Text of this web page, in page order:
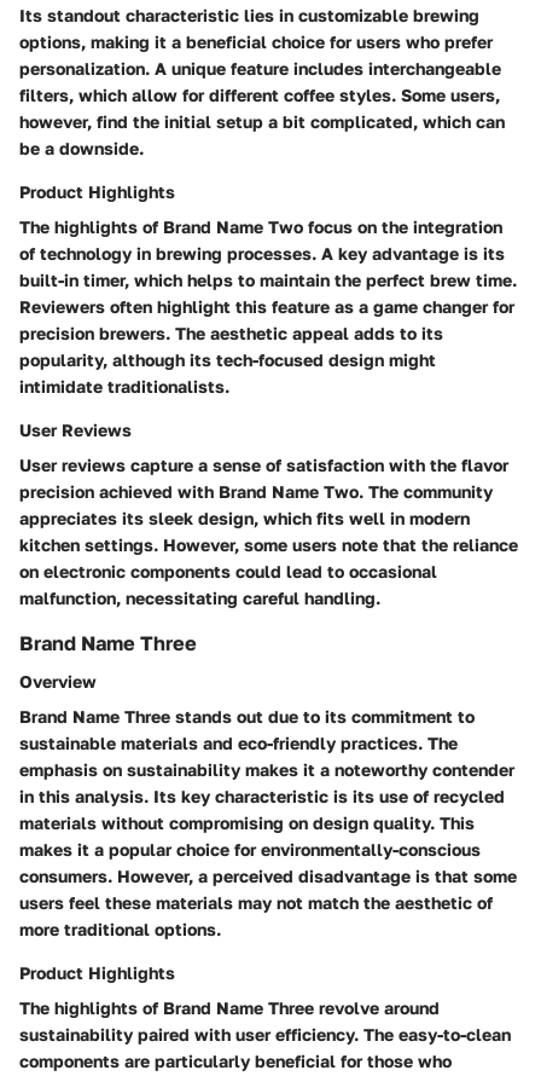
Its standout characteristic lies in customizable brewing
options, making it a beneficial choice for users who prefer
personalization. A unique feature includes interchangeable
filters, which allow for different coffee styles. Some users,
however, find the initial setup a bit complicated, which can
be a downside.
Product Highlights
The highlights of Brand Name Two focus on the integration
of technology in brewing processes. A key advantage is its
built-in timer, which helps to maintain the perfect brew time.
Reviewers often highlight this feature as a game changer for
precision brewers. The aesthetic appeal adds to its
popularity, although its tech-focused design might
intimidate traditionalists.
User Reviews
User reviews capture a sense of satisfaction with the flavor
precision achieved with Brand Name Two. The community
appreciates its sleek design, which fits well in modern
kitchen settings. However, some users note that the reliance
on electronic components could lead to occasional
malfunction, necessitating careful handling.
Brand Name Three
Overview
Brand Name Three stands out due to its commitment to
sustainable materials and eco-friendly practices. The
emphasis on sustainability makes it a noteworthy contender
in this analysis. Its key characteristic is its use of recycled
materials without compromising on design quality. This
makes it a popular choice for environmentally-conscious
consumers. However, a perceived disadvantage is that some
users feel these materials may not match the aesthetic of
more traditional options.
Product Highlights
The highlights of Brand Name Three revolve around
sustainability paired with user efficiency. The easy-to-clean
components are particularly beneficial for those who